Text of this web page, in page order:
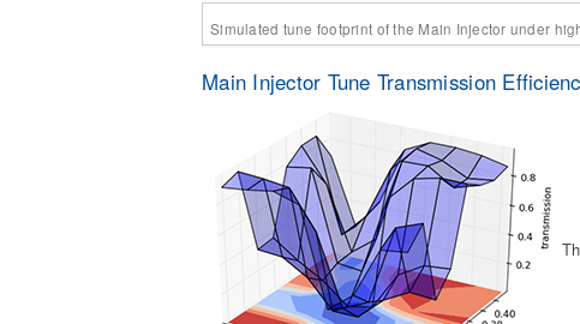
Simulated tune footprint of the Main Injector under
Main Injector Tune Transmission